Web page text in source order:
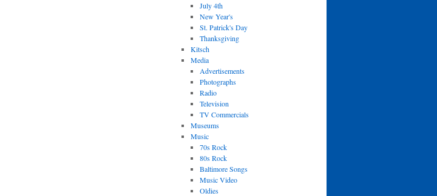
July 4th
New Year's
St. Patrick's Day
Thanksgiving
Kitsch
Media
Advertisements
Photographs
Radio
Television
TV Commercials
Museums
Music
70s Rock
80s Rock
Baltimore Songs
Music Video
Oldies